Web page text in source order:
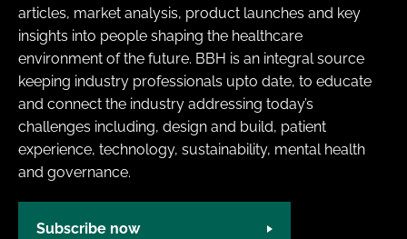
articles, market analysis, product launches and key
insights into people shaping the healthcare
environment of the future. BBH is an integral source
keeping industry professionals upto date, to educate
and connect the industry addressing today’s
challenges including, design and build, patient
experience, technology, sustainability, mental health
and governance.
Subscribe now